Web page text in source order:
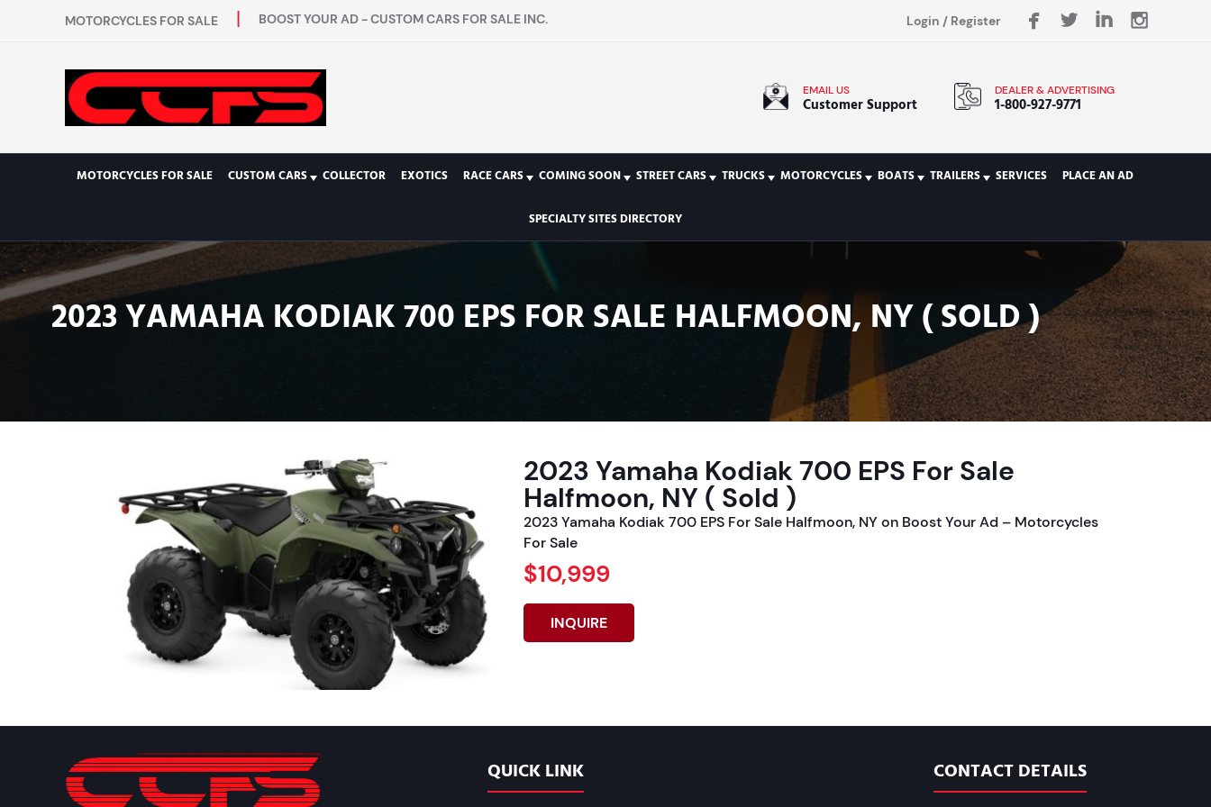
MOTORCYCLES FOR SALE BOOST YOUR AD - CUSTOM CARS FOR SALE INC. Login / Register
EMAIL US
Customer Support
DEALER & ADVERTISING
1-800-927-9771
MOTORCYCLES FOR SALE CUSTOM CARS COLLECTOR EXOTICS RACE CARS COMING SOON STREET CARS TRUCKS MOTORCYCLES BOATS TRAILERS SERVICES PLACE AN AD
SPECIALTY SITES DIRECTORY
2023 YAMAHA KODIAK 700 EPS FOR SALE HALFMOON, NY ( SOLD )
2023 Yamaha Kodiak 700 EPS For Sale
Halfmoon, NY ( Sold )
2023 Yamaha Kodiak 700 EPS For Sale Halfmoon, NY on Boost Your Ad – Motorcycles
For Sale
$10,999
INQUIRE
QUICK LINK CONTACT DETAILS